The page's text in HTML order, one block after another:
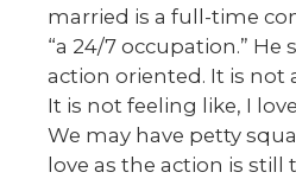
married is a full-time
“a 24/7 occupation.” He
action oriented. It is not
It is not feeling like, I
We may have petty
love as the action is still